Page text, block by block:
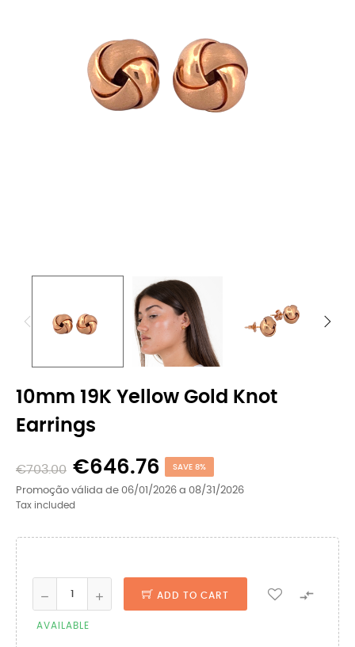
10mm 19K Yellow Gold Knot
Earrings
€703.00 €646.76 SAVE 8%
Promoção válida de 06/01/2026 a 08/31/2026
Tax included
ADD TO CART 
AVAILABLE